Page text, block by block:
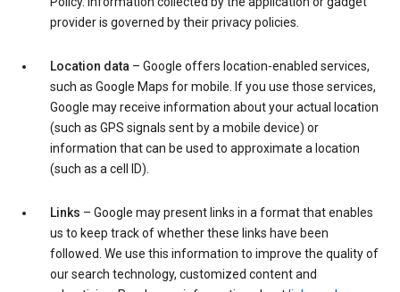
provider is governed by their privacy policies.
Location data – Google offers location-enabled services,
such as Google Maps for mobile. If you use those services,
Google may receive information about your actual location
(such as GPS signals sent by a mobile device) or
information that can be used to approximate a location
(such as a cell ID).
Links – Google may present links in a format that enables
us to keep track of whether these links have been
followed. We use this information to improve the quality of
our search technology, customized content and